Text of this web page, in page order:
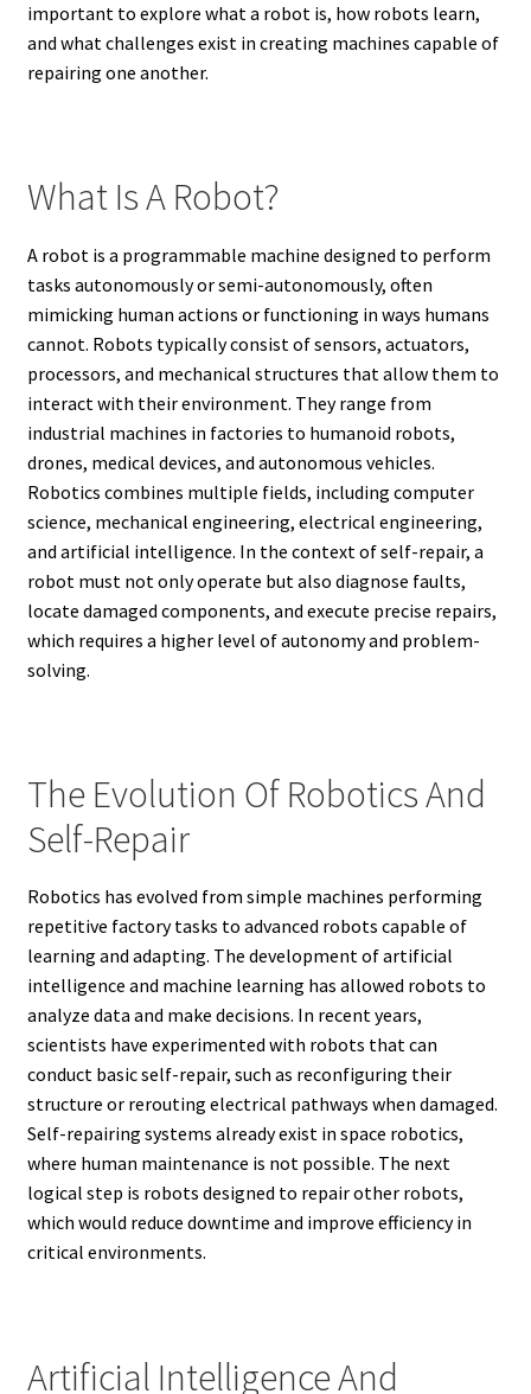
important to explore what a robot is, how robots learn,
and what challenges exist in creating machines capable of
repairing one another.
What Is A Robot?
A robot is a programmable machine designed to perform
tasks autonomously or semi-autonomously, often
mimicking human actions or functioning in ways humans
cannot. Robots typically consist of sensors, actuators,
processors, and mechanical structures that allow them to
interact with their environment. They range from
industrial machines in factories to humanoid robots,
drones, medical devices, and autonomous vehicles.
Robotics combines multiple fields, including computer
science, mechanical engineering, electrical engineering,
and artificial intelligence. In the context of self-repair, a
robot must not only operate but also diagnose faults,
locate damaged components, and execute precise repairs,
which requires a higher level of autonomy and problem-
solving.
The Evolution Of Robotics And
Self-Repair
Robotics has evolved from simple machines performing
repetitive factory tasks to advanced robots capable of
learning and adapting. The development of artificial
intelligence and machine learning has allowed robots to
analyze data and make decisions. In recent years,
scientists have experimented with robots that can
conduct basic self-repair, such as reconfiguring their
structure or rerouting electrical pathways when damaged.
Self-repairing systems already exist in space robotics,
where human maintenance is not possible. The next
logical step is robots designed to repair other robots,
which would reduce downtime and improve efficiency in
critical environments.
Artificial Intelligence And